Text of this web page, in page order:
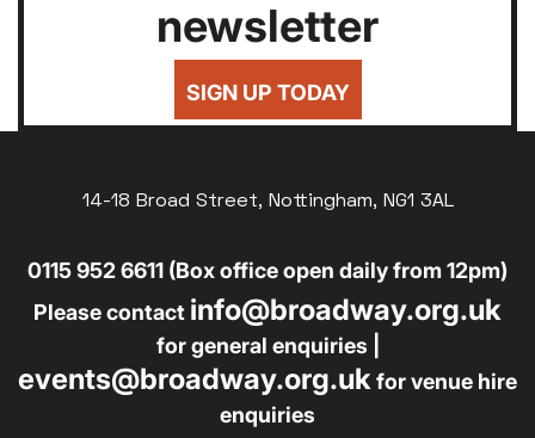
newsletter
SIGN UP TODAY
14-18 Broad Street, Nottingham, NG1 3AL
0115 952 6611 (Box office open daily from 12pm)
Please contact info@broadway.org.uk
for general enquiries |
events@broadway.org.ukfor venue hire
enquiries